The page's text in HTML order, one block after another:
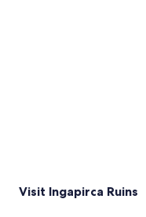
Visit Ingapirca Ruins